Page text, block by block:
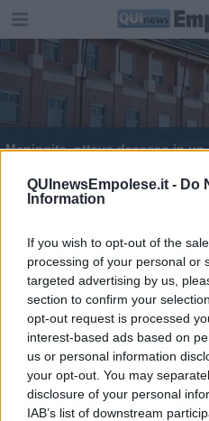
QUInewsEmpolese.it - Do
Information
If you wish to opt-out of the
processing of your personal or
targeted advertising by us,
section to confirm your
opt-out request is processed
interest-based ads based on
us or personal information
your opt-out. You may
disclosure of your personal
IAB’s list of downstream
Meningite, ottavo decesso in un
Vuoti, così sono stati
Editore Toscana Media
FIRENZE -
NEWS quotidiano on line
al n. 5935 del 27.09.2013.
0620787048
Fatturazione Elettronica
Direttore responsabile Marco Migli